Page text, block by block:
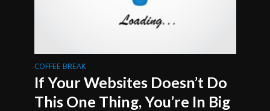
COFFEE BREAK
If Your Websites Doesn’t Do
This One Thing, You’re In Big